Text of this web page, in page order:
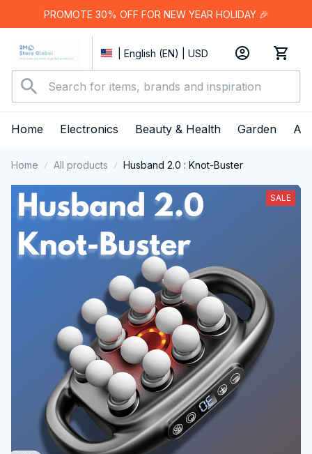
PROMOTE 30% OFF FOR NEW YEAR HOLIDAY 🎉
| English (EN) | USD
Home Electronics Beauty & Health Garden
Home All products Husband 2.0 : Knot-Buster
SALE